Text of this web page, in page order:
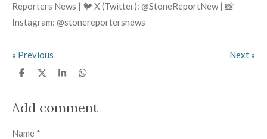
Reporters News | 🐦 X (Twitter): @StoneReportNew | 📸
Instagram: @stonereportersnews
« Previous Next »
S
e
S
e
S
e
S
e
Add comment
Name *